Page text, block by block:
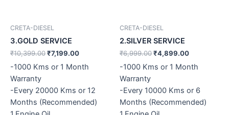
CRETA-DIESEL
3.GOLD SERVICE
₹10,399.00₹7,199.00
-1000 Kms or 1 Month
Warranty
-Every 20000 Kms or 12
Months (Recommended)
CRETA-DIESEL
2.SILVER SERVICE
₹6,999.00₹4,899.00
-1000 Kms or 1 Month
Warranty
-Every 10000 Kms or 6
Months (Recommended)